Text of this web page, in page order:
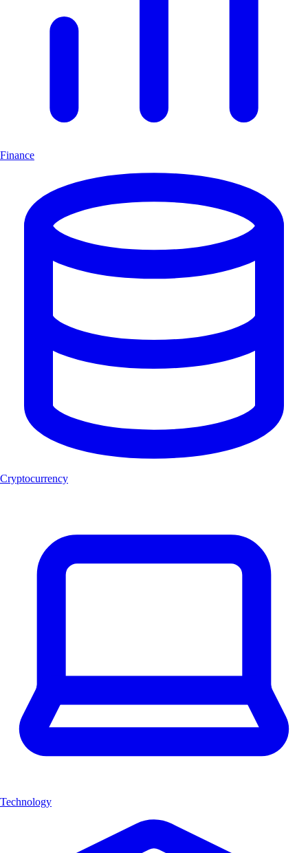
Finance
Cryptocurrency
Technology